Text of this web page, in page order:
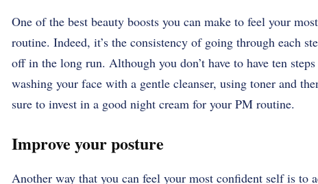
One of the best beauty boosts you can make to feel your
routine. Indeed, it’s the consistency of going through each
off in the long run. Although you don’t have to have ten
washing your face with a gentle cleanser, using toner and
sure to invest in a good night cream for your PM routine.
Improve your posture
Another way that you can feel your most confident self is to